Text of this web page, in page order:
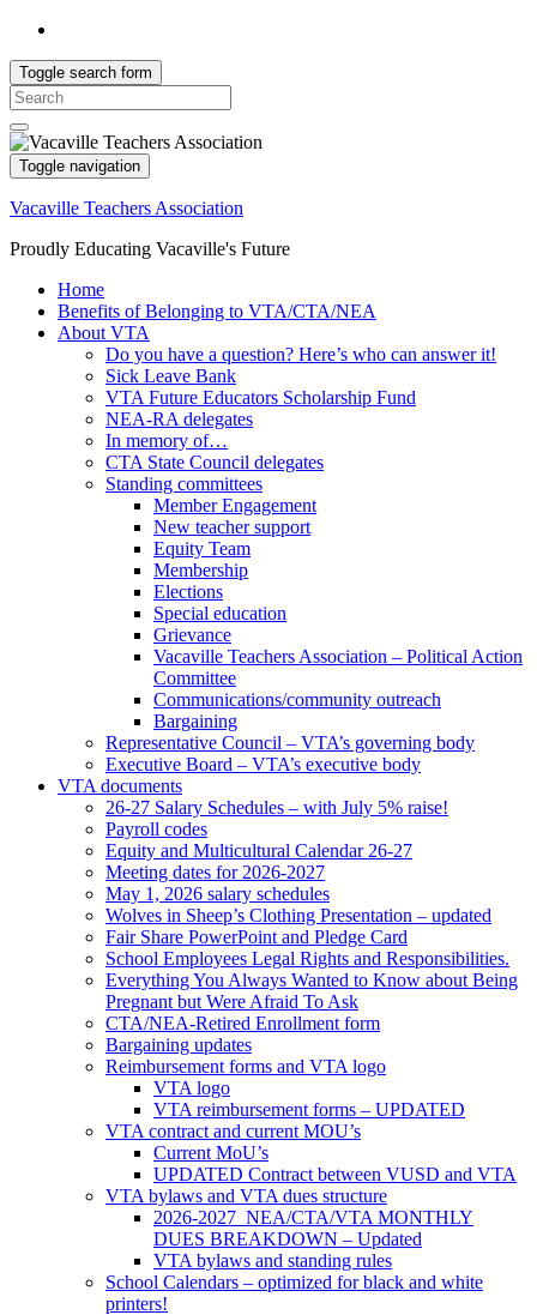
Toggle search form
Search
for:
Toggle navigation
Vacaville Teachers Association
Proudly Educating Vacaville's Future
Home
Benefits of Belonging to VTA/CTA/NEA
About VTA
Do you have a question? Here’s who can answer it!
Sick Leave Bank
VTA Future Educators Scholarship Fund
NEA-RA delegates
In memory of…
CTA State Council delegates
Standing committees
Member Engagement
New teacher support
Equity Team
Membership
Elections
Special education
Grievance
Vacaville Teachers Association – Political Action
Committee
Communications/community outreach
Bargaining
Representative Council – VTA’s governing body
Executive Board – VTA’s executive body
VTA documents
26-27 Salary Schedules – with July 5% raise!
Payroll codes
Equity and Multicultural Calendar 26-27
Meeting dates for 2026-2027
May 1, 2026 salary schedules
Wolves in Sheep’s Clothing Presentation – updated
Fair Share PowerPoint and Pledge Card
School Employees Legal Rights and Responsibilities.
Everything You Always Wanted to Know about Being
Pregnant but Were Afraid To Ask
CTA/NEA-Retired Enrollment form
Bargaining updates
Reimbursement forms and VTA logo
VTA logo
VTA reimbursement forms – UPDATED
VTA contract and current MOU’s
Current MoU’s
UPDATED Contract between VUSD and VTA
VTA bylaws and VTA dues structure
2026-2027 NEA/CTA/VTA MONTHLY
DUES BREAKDOWN – Updated
VTA bylaws and standing rules
School Calendars – optimized for black and white
printers!